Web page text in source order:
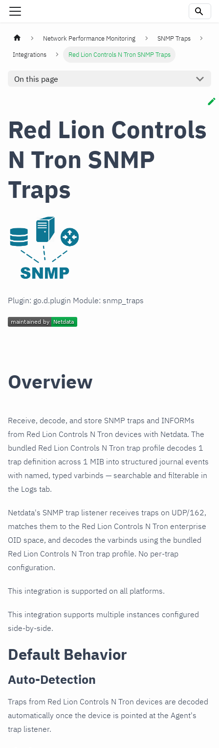
Network Performance Monitoring
SNMP Traps
Integrations
Red Lion Controls N Tron SNMP Traps
On this page
Red Lion Controls
N Tron SNMP
Traps
Plugin: go.d.plugin Module: snmp_traps
Overview
Receive, decode, and store SNMP traps and INFORMs
from Red Lion Controls N Tron devices with Netdata. The
bundled Red Lion Controls N Tron trap profile decodes 1
trap definition across 1 MIB into structured journal events
with named, typed varbinds — searchable and filterable in
the Logs tab.
Netdata's SNMP trap listener receives traps on UDP/162,
matches them to the Red Lion Controls N Tron enterprise
OID space, and decodes the varbinds using the bundled
Red Lion Controls N Tron trap profile. No per-trap
configuration.
This integration is supported on all platforms.
This integration supports multiple instances configured
side-by-side.
Default Behavior
Auto-Detection
Traps from Red Lion Controls N Tron devices are decoded
automatically once the device is pointed at the Agent's
trap listener.